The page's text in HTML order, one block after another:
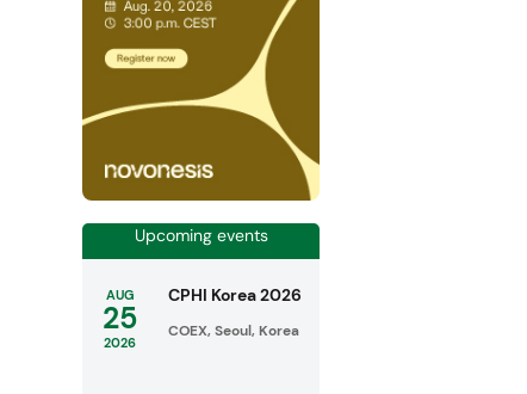
Upcoming events
AUG
25
2026
CPHI Korea 2026
COEX, Seoul, Korea